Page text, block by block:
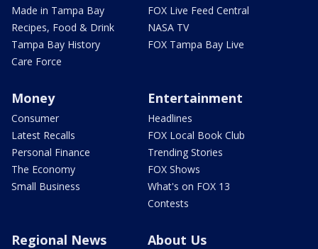
Made in Tampa Bay
Recipes, Food & Drink
Tampa Bay History
Care Force
FOX Live Feed Central
NASA TV
FOX Tampa Bay Live
Money
Consumer
Latest Recalls
Personal Finance
The Economy
Small Business
Entertainment
Headlines
FOX Local Book Club
Trending Stories
FOX Shows
What's on FOX 13
Contests
Regional News About Us